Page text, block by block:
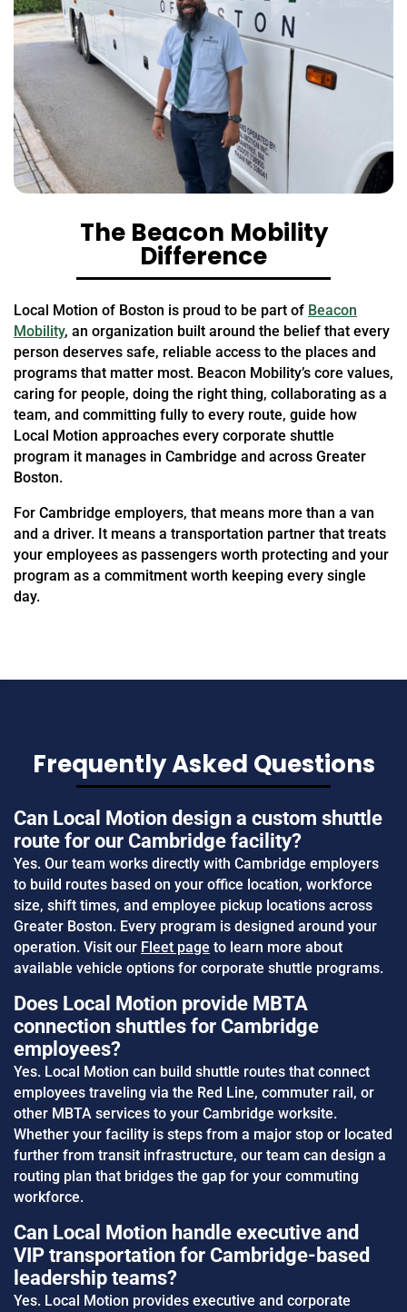
The Beacon Mobility
Difference
Local Motion of Boston is proud to be part of Beacon
Mobility, an organization built around the belief that every
person deserves safe, reliable access to the places and
programs that matter most. Beacon Mobility’s core values,
caring for people, doing the right thing, collaborating as a
team, and committing fully to every route, guide how
Local Motion approaches every corporate shuttle
program it manages in Cambridge and across Greater
Boston.
For Cambridge employers, that means more than a van
and a driver. It means a transportation partner that treats
your employees as passengers worth protecting and your
program as a commitment worth keeping every single
day.
Frequently Asked Questions
Can Local Motion design a custom shuttle
route for our Cambridge facility?
Yes. Our team works directly with Cambridge employers
to build routes based on your office location, workforce
size, shift times, and employee pickup locations across
Greater Boston. Every program is designed around your
operation. Visit our Fleet page to learn more about
available vehicle options for corporate shuttle programs.
Does Local Motion provide MBTA
connection shuttles for Cambridge
employees?
Yes. Local Motion can build shuttle routes that connect
employees traveling via the Red Line, commuter rail, or
other MBTA services to your Cambridge worksite.
Whether your facility is steps from a major stop or located
further from transit infrastructure, our team can design a
routing plan that bridges the gap for your commuting
workforce.
Can Local Motion handle executive and
VIP transportation for Cambridge-based
leadership teams?
Yes. Local Motion provides executive and corporate